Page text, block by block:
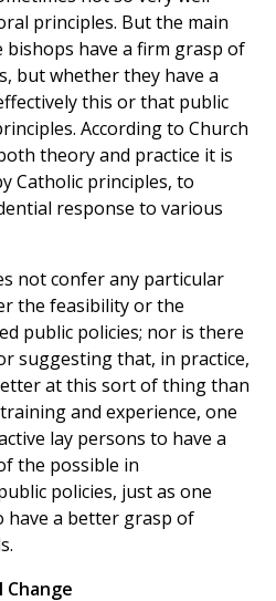
principles. But the main
have a firm grasp of
but whether they have a
this or that public
According to Church
theory and practice it is
Catholic principles, to
response to various
not confer any particular
the feasibility or the
public policies; nor is there
suggesting that, in practice,
at this sort of thing than
and experience, one
lay persons to have a
the possible in
policies, just as one
have a better grasp of
Change